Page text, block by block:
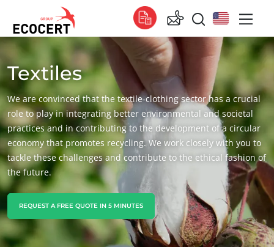
OUR SERVICES
Certification
Training
Consulting
Global
Global (French)
Global (Spanish)
Africa
South Africa (English)
Tunisia (French)
Asia
Textiles
We are convinced that the textile-clothing sector has a crucial
role to play in integrating better environmental and societal
practices and in contributing to the development of a circular
economy that promotes recycling. We work closely with you to
tackle these challenges and contribute to the ethical fashion of
the future.
REQUEST A FREE QUOTE IN 5 MINUTES